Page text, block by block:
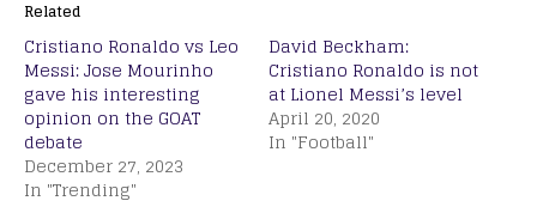
Related
Cristiano Ronaldo vs Leo
Messi: Jose Mourinho
gave his interesting
opinion on the GOAT
debate
December 27, 2023
In "Trending"
David Beckham:
Cristiano Ronaldo is not
at Lionel Messi’s level
April 20, 2020
In "Football"